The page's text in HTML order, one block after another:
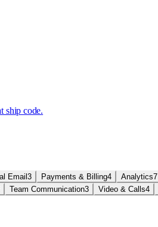
ship code.
Email 3 Payments & Billing4 Analytics7
Team Communication3 Video & Calls4